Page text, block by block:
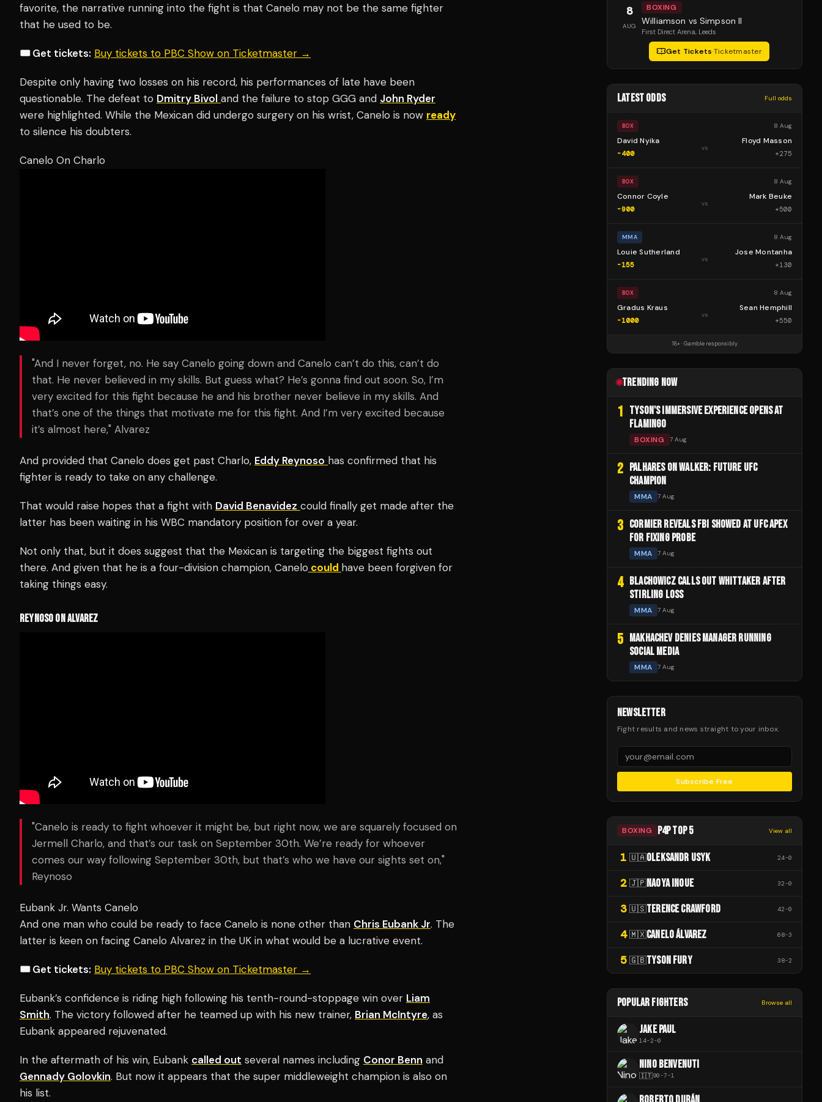
favorite, the narrative running into the fight is that Canelo may not be the same fighter
that he used to be.
🎟️ Get tickets: Buy tickets to PBC Show on Ticketmaster →
Despite only having two losses on his record, his performances of late have been
questionable. The defeat to Dmitry Bivol and the failure to stop GGG and John Ryder
were highlighted. While the Mexican did undergo surgery on his wrist, Canelo is now ready
to silence his doubters.
Canelo On Charlo
"And I never forget, no. He say Canelo going down and Canelo can’t do this, can’t do
that. He never believed in my skills. But guess what? He’s gonna find out soon. So, I’m
very excited for this fight because he and his brother never believe in my skills. And
that’s one of the things that motivate me for this fight. And I’m very excited because
it’s almost here," Alvarez
And provided that Canelo does get past Charlo, Eddy Reynoso has confirmed that his
fighter is ready to take on any challenge.
That would raise hopes that a fight with David Benavidez could finally get made after the
latter has been waiting in his WBC mandatory position for over a year.
Not only that, but it does suggest that the Mexican is targeting the biggest fights out
there. And given that he is a four-division champion, Canelo could have been forgiven for
taking things easy.
REYNOSO ON ALVAREZ
"Canelo is ready to fight whoever it might be, but right now, we are squarely focused on
Jermell Charlo, and that’s our task on September 30th. We’re ready for whoever
comes our way following September 30th, but that’s who we have our sights set on,"
Reynoso
Eubank Jr. Wants Canelo
And one man who could be ready to face Canelo is none other than Chris Eubank Jr. The
latter is keen on facing Canelo Alvarez in the UK in what would be a lucrative event.
🎟️ Get tickets: Buy tickets to PBC Show on Ticketmaster →
Eubank’s confidence is riding high following his tenth-round-stoppage win over Liam
Smith. The victory followed after he teamed up with his new trainer, Brian McIntyre, as
Eubank appeared rejuvenated.
In the aftermath of his win, Eubank called out several names including Conor Benn and
Gennady Golovkin. But now it appears that the super middleweight champion is also on
his list.
8
AUG
BOXING
Williamson vs Simpson II
First Direct Arena, Leeds
Get Tickets·Ticketmaster
LATEST ODDS Full odds
BOX 8 Aug
David Nyika
-400
vs
Floyd Masson
+275
BOX 8 Aug
Connor Coyle
-900
vs
Mark Beuke
+500
MMA 8 Aug
Louie Sutherland
-155
vs
Jose Montanha
+130
BOX 8 Aug
Gradus Kraus
-1000
vs
Sean Hemphill
+550
18+ · Gamble responsibly
TRENDING NOW
1 TYSON'S IMMERSIVE EXPERIENCE OPENS AT
FLAMINGO
BOXING 7 Aug
2 PALHARES ON WALKER: FUTURE UFC
CHAMPION
MMA 7 Aug
3 CORMIER REVEALS FBI SHOWED AT UFC APEX
FOR FIXING PROBE
MMA 7 Aug
4 BLACHOWICZ CALLS OUT WHITTAKER AFTER
STIRLING LOSS
MMA 7 Aug
5 MAKHACHEV DENIES MANAGER RUNNING
SOCIAL MEDIA
MMA 7 Aug
NEWSLETTER
Fight results and news straight to your inbox.
Subscribe Free
BOXING P4P TOP 5 View all
1 🇺🇦OLEKSANDR USYK 24-0
2 🇯🇵NAOYA INOUE 32-0
3 🇺🇸TERENCE CRAWFORD 42-0
4 🇲🇽CANELO ÁLVAREZ 68-3
5 🇬🇧TYSON FURY 38-2
POPULAR FIGHTERS Browse all
JAKE PAUL
14-2-0
NINO BENVENUTI
🇮🇹90-7-1